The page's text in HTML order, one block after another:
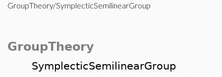
GroupTheory/SymplecticSemilinearGroup
GroupTheory
SymplecticSemilinearGroup